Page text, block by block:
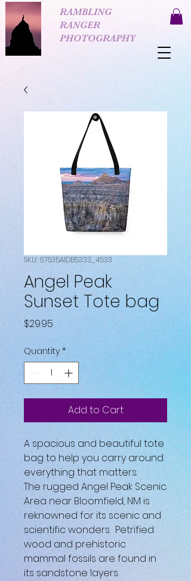
RAMBLING
RANGER
PHOTOGRAPHY
SKU: 67635A1DB5333_4533
Angel Peak
Sunset Tote bag
$29.95
Quantity *
Add to Cart
A spacious and beautiful tote
bag to help you carry around
everything that matters.
The rugged Angel Peak Scenic
Area near Bloomfield, NM is
reknowned for its scenic and
scientific wonders.  Petrified
wood and prehistoric
mammal fossils are found in
its sandstone layers.